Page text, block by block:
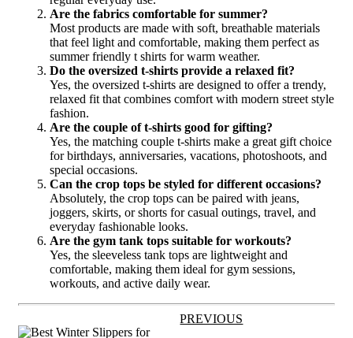
Are the fabrics comfortable for summer?
Most products are made with soft, breathable materials
that feel light and comfortable, making them perfect as
summer friendly t shirts for warm weather.
Do the oversized t-shirts provide a relaxed fit?
Yes, the oversized t-shirts are designed to offer a trendy,
relaxed fit that combines comfort with modern street style
fashion.
Are the couple of t-shirts good for gifting?
Yes, the matching couple t-shirts make a great gift choice
for birthdays, anniversaries, vacations, photoshoots, and
special occasions.
Can the crop tops be styled for different occasions?
Absolutely, the crop tops can be paired with jeans,
joggers, skirts, or shorts for casual outings, travel, and
everyday fashionable looks.
Are the gym tank tops suitable for workouts?
Yes, the sleeveless tank tops are lightweight and
comfortable, making them ideal for gym sessions,
workouts, and active daily wear.
PREVIOUS